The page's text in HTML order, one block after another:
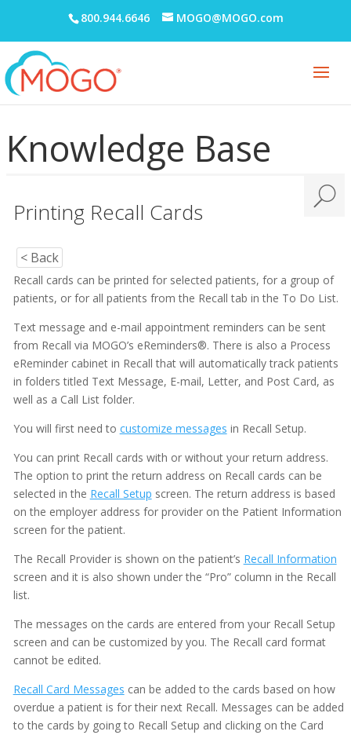
800.944.6646 MOGO@MOGO.com
Knowledge Base
Printing Recall Cards
< Back
Recall cards can be printed for selected patients, for a group of
patients, or for all patients from the Recall tab in the To Do List.
Text message and e-mail appointment reminders can be sent
from Recall via MOGO’s eReminders®. There is also a Process
eReminder cabinet in Recall that will automatically track patients
in folders titled Text Message, E-mail, Letter, and Post Card, as
well as a Call List folder.
You will first need to customize messages in Recall Setup.
You can print Recall cards with or without your return address.
The option to print the return address on Recall cards can be
selected in the Recall Setup screen. The return address is based
on the employer address for provider on the Patient Information
screen for the patient.
The Recall Provider is shown on the patient’s Recall Information
screen and it is also shown under the “Pro” column in the Recall
list.
The messages on the cards are entered from your Recall Setup
screen and can be customized by you. The Recall card format
cannot be edited.
Recall Card Messages can be added to the cards based on how
overdue a patient is for their next Recall. Messages can be added
to the cards by going to Recall Setup and clicking on the Card